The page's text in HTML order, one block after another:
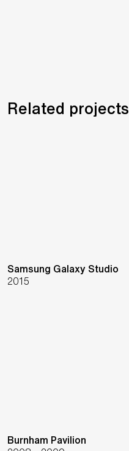
Related projects
Samsung Galaxy Studio
2015
Burnham Pavilion